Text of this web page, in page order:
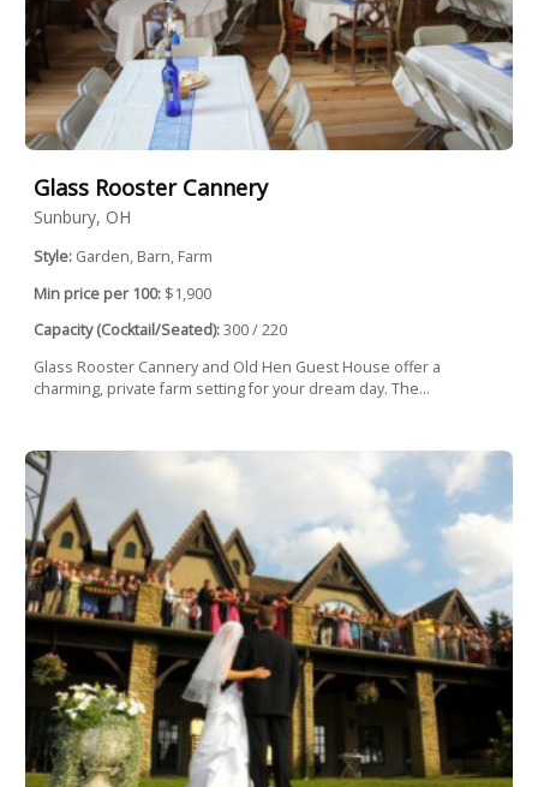
Glass Rooster Cannery
Sunbury, OH
Style: Garden, Barn, Farm
Min price per 100: $1,900
Capacity (Cocktail/Seated):300 / 220
Glass Rooster Cannery and Old Hen Guest House offer a
charming, private farm setting for your dream day. The...